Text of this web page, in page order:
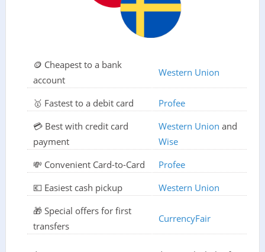
🪙 Cheapest to a bank
account
Western Union
🥇 Fastest to a debit card
Profee
💳 Best with credit card
payment
Western Union and
Wise
💸 Convenient Card-to-Card
Profee
💶 Easiest cash pickup
Western Union
🎁 Special offers for first
transfers
CurrencyFair